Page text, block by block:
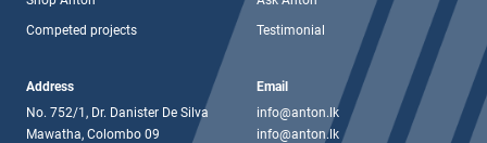
Competed projects
Testimonial
Address
No. 752/1, Dr. Danister De Silva
Mawatha, Colombo 09
Email
info@anton.lk
info@anton.lk